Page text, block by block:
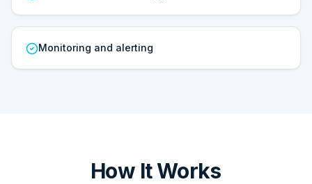
Monitoring and alerting
How It Works